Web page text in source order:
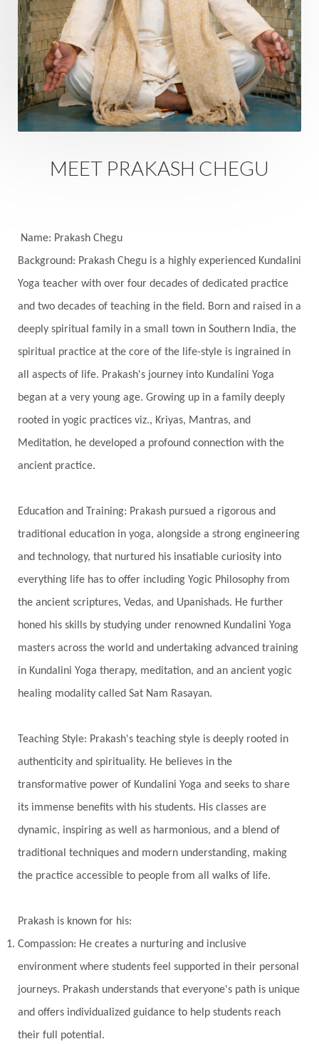
Rutu
Rutucharya Rutus
Sabotage
Sacral Chakra
Sacred Geometry
Sacred Sexuality
Sacred Texts
Sadness
Safety
Saffron Sahasrara
Sanatana
Sankranti
Sarpa Sat Naam
SatNam
Senses
Sensitivity
Serve
Service Seva sex
Sexuality
Shadows
Shoonya
Silence
Sixth Love Language
Solar Eclipse
Solstice
Sound Spectrum
Spinal Serum
Spine
Spiritual Alchemy
Spiritual Connection
Spiritual Growth
Spiritual Travel
Spirituality
Sri Yantra
Stars
Sub-Conscious Patterns
Sun
Support
Surrender
Surya Grahana
Swadistana
Symphony
Test
Third Eye Chakra
Throat Chakra
Time
Timeless
Transform
transformation
Transgenerational Trauma
Trauma
True Love
Trust Truth
Vedic Astrology
Vedic Life Style
Vedic Rituals
Vehicle Venus
Virgo
Vishuddhi
Vulnerability
Wealth
Wedding
Wellness
White Clothes
Yantras
Yogic Life Style
Zero
MEET PRAKASH CHEGU
Name: Prakash Chegu
Background: Prakash Chegu is a highly experienced Kundalini
Yoga teacher with over four decades of dedicated practice
and two decades of teaching in the field. Born and raised in a
deeply spiritual family in a small town in Southern India, the
spiritual practice at the core of the life-style is ingrained in
all aspects of life. Prakash's journey into Kundalini Yoga
began at a very young age. Growing up in a family deeply
rooted in yogic practices viz., Kriyas, Mantras, and
Meditation, he developed a profound connection with the
ancient practice.
Education and Training: Prakash pursued a rigorous and
traditional education in yoga, alongside a strong engineering
and technology, that nurtured his insatiable curiosity into
everything life has to offer including Yogic Philosophy from
the ancient scriptures, Vedas, and Upanishads. He further
honed his skills by studying under renowned Kundalini Yoga
masters across the world and undertaking advanced training
in Kundalini Yoga therapy, meditation, and an ancient yogic
healing modality called Sat Nam Rasayan.
Teaching Style: Prakash's teaching style is deeply rooted in
authenticity and spirituality. He believes in the
transformative power of Kundalini Yoga and seeks to share
its immense benefits with his students. His classes are
dynamic, inspiring as well as harmonious, and a blend of
traditional techniques and modern understanding, making
the practice accessible to people from all walks of life.
Prakash is known for his:
Compassion: He creates a nurturing and inclusive
environment where students feel supported in their personal
journeys. Prakash understands that everyone's path is unique
and offers individualized guidance to help students reach
their full potential.